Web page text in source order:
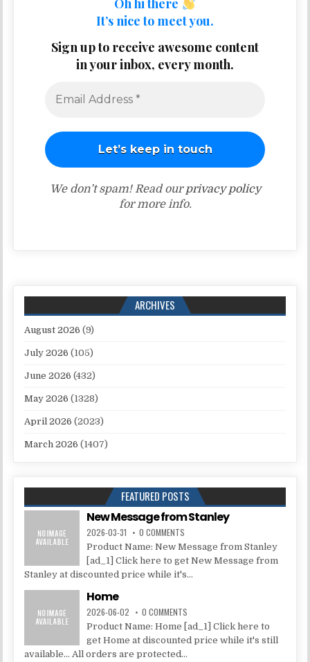
Oh hi there
It’s nice to meet you.
Sign up to receive awesome content
in your inbox, every month.
We don’t spam! Read ourprivacy policy
for more info.
ARCHIVES
August 2026 (9)
July 2026 (105)
June 2026 (432)
May 2026 (1328)
April 2026 (2023)
March 2026 (1407)
FEATURED POSTS
New Message from Stanley
2026-03-31 0 COMMENTS
Product Name: New Message from Stanley
[ad_1] Click here to get New Message from
Stanley at discounted price while it's...
Home
2026-06-02 0 COMMENTS
Product Name: Home [ad_1] Click here to
get Home at discounted price while it's still
available... All orders are protected...